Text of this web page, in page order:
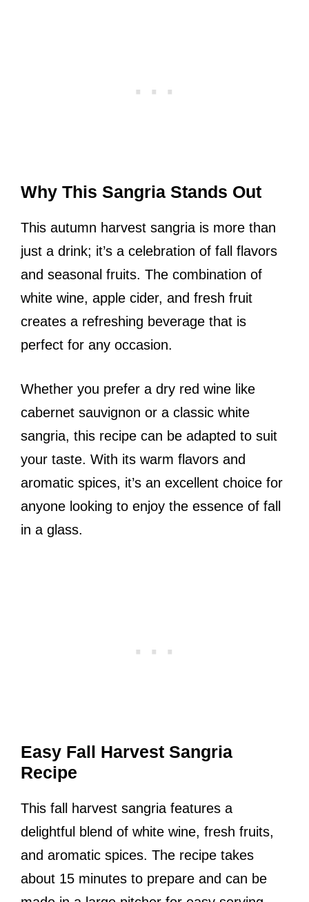
Why This Sangria Stands Out
This autumn harvest sangria is more than
just a drink; it’s a celebration of fall flavors
and seasonal fruits. The combination of
white wine, apple cider, and fresh fruit
creates a refreshing beverage that is
perfect for any occasion.
Whether you prefer a dry red wine like
cabernet sauvignon or a classic white
sangria, this recipe can be adapted to suit
your taste. With its warm flavors and
aromatic spices, it’s an excellent choice for
anyone looking to enjoy the essence of fall
in a glass.
Easy Fall Harvest Sangria
Recipe
This fall harvest sangria features a
delightful blend of white wine, fresh fruits,
and aromatic spices. The recipe takes
about 15 minutes to prepare and can be